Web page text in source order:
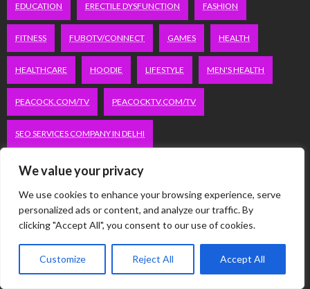
We value your privacy
We use cookies to enhance your browsing experience, serve
personalized ads or content, and analyze our traffic. By
clicking "Accept All", you consent to our use of cookies.
Customize Reject All Accept All
EDUCATION ERECTILE DYSFUNCTION FASHION
FITNESS FUBOTV/CONNECT GAMES HEALTH
HEALTHCARE HOODIE LIFESTYLE MEN'S HEALTH
PEACOCK.COM/TV PEACOCKTV.COM/TV
SEO SERVICES COMPANY IN DELHI
SERVICE APARTMENTS BANGALORE
SERVICE APARTMENTS GACHIBOWLI
SERVICE APARTMENTS GURGAON
SERVICE APARTMENTS HITECH CITY